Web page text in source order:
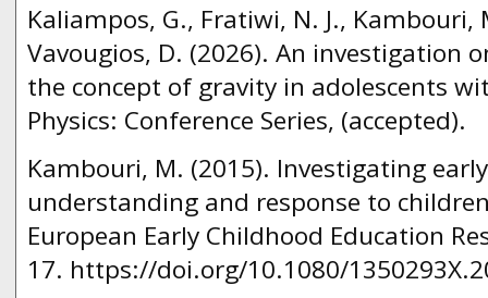
Kaliampos, G., Fratiwi, N. J., Kambouri,
Vavougios, D. (2026). An investigation
the concept of gravity in adolescents
Physics: Conference Series, (accepted).
Kambouri, M. (2015). Investigating early
understanding and response to
European Early Childhood Education
17. https://doi.org/10.1080/